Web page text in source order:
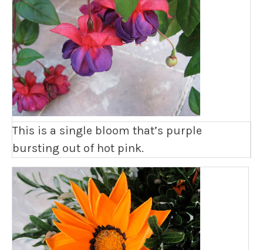
This is a single bloom that’s purple
bursting out of hot pink.